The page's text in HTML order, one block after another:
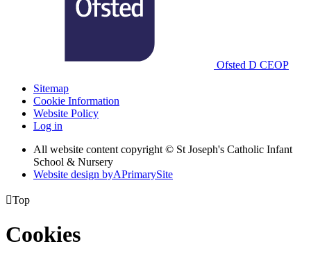
Ofsted D CEOP
Sitemap
Cookie Information
Website Policy
Log in
All website content copyright © St Joseph's Catholic Infant
School & Nursery
Website design byAPrimarySite
Top
Cookies